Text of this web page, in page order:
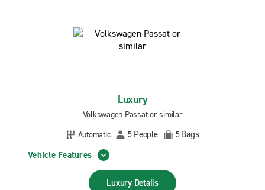
Luxury
Volkswagen Passat or similar
Automatic
5 People 5Bags
Vehicle Features
Luxury Details